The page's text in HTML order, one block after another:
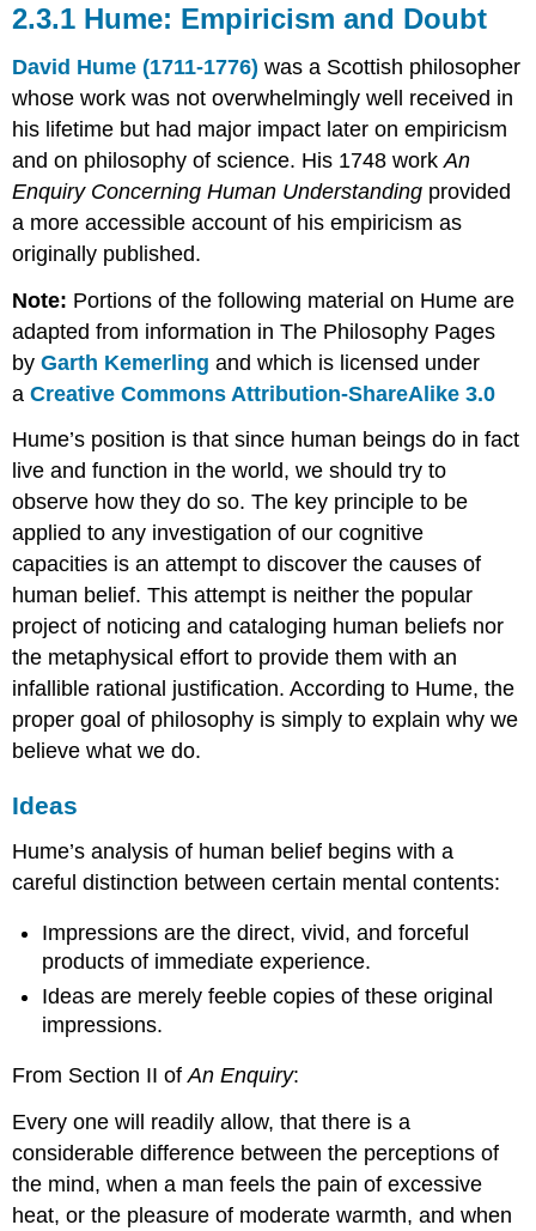
and
Mitigated
Skepticism
Hume
Summary
Coursework
2.3.2
Kant:
A
Response
to
Skepticism
Mathematics
Science
Deduction
of
the
Categories
Kant
Summary
Coursework
Supplemental
Resources
2.3.1 Hume: Empiricism and Doubt
David Hume (1711-1776) was a Scottish philosopher
whose work was not overwhelmingly well received in
his lifetime but had major impact later on empiricism
and on philosophy of science. His 1748 workAn
Enquiry Concerning Human Understanding provided
a more accessible account of his empiricism as
originally published.
Note: Portions of the following material on Hume are
adapted from information in The Philosophy Pages
byGarth Kemerling and which is licensed under
aCreative Commons Attribution-ShareAlike 3.0
Hume’s position is that since human beings do in fact
live and function in the world, we should try to
observe how they do so. The key principle to be
applied to any investigation of our cognitive
capacities is an attempt to discover the causes of
human belief. This attempt is neither the popular
project of noticing and cataloging human beliefs nor
the metaphysical effort to provide them with an
infallible rational justification. According to Hume, the
proper goal of philosophy is simply to explain why we
believe what we do.
Ideas
Hume’s analysis of human belief begins with a
careful distinction between certain mental contents:
Impressions are the direct, vivid, and forceful
products of immediate experience.
Ideas are merely feeble copies of these original
impressions.
From Section II ofAn Enquiry:
Every one will readily allow, that there is a
considerable difference between the perceptions of
the mind, when a man feels the pain of excessive
heat, or the pleasure of moderate warmth, and when